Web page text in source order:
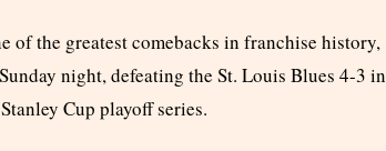
of the greatest comebacks in franchise history,
night, defeating the St. Louis Blues 4-3 in
Cup playoff series.